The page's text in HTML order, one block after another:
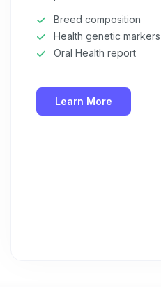
Breed composition
Health genetic markers
Oral Health report
Learn More
Privacy Policy